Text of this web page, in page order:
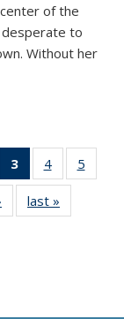
of the
desperate to
Without her
of 11
list:
3
of 11
Thumbnail
list:
Publications
4
of 11
Thumbnail
Publications
5
Thumbnail
list:
last »